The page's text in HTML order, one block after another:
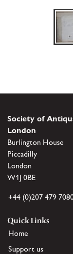
Society of
London
Burlington House
Piccadilly
London
W1J 0BE
+44 (0)207 479
Quick Links
Home
Support us